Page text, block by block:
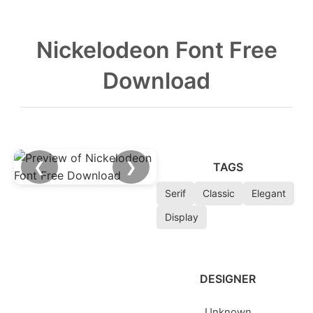
Nickelodeon Font Free
Download
❮ ❯ TAGS
Serif Classic
Elegant
Display
DESIGNER